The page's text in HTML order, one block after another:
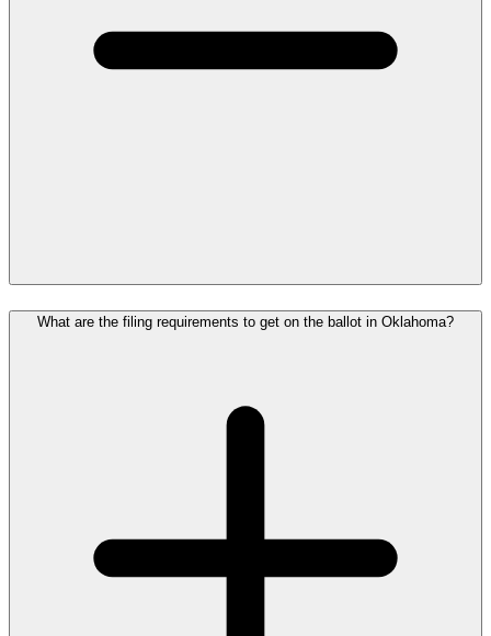
What are the filing requirements to get on the ballot in Oklahoma?